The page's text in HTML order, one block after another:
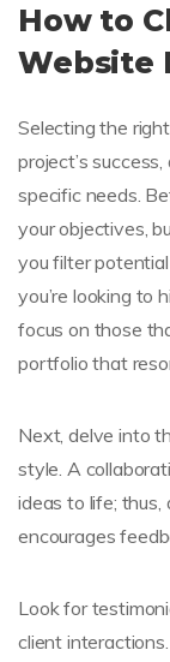
How to
Website
Selecting the
project’s
specific needs.
your objectives,
you filter
you’re looking to
focus on those
portfolio that
Next, delve into
style. A
ideas to life;
encourages
Look for
client